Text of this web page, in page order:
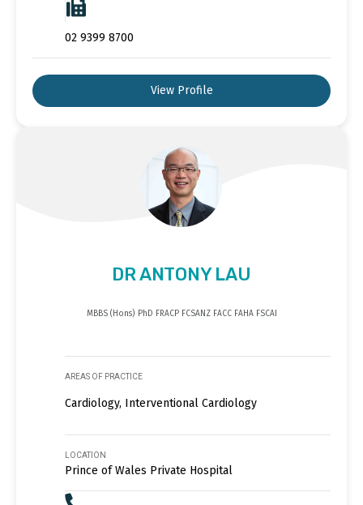
02 9399 8700
View Profile
DR ANTONY LAU
MBBS (Hons) PhD FRACP FCSANZ FACC FAHA FSCAI
AREAS OF PRACTICE
Cardiology, Interventional Cardiology
LOCATION
Prince of Wales Private Hospital